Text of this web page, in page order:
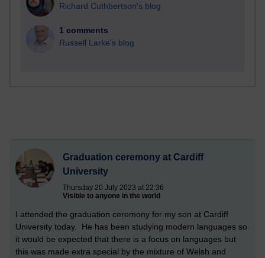
Richard Cuthbertson's blog
1 comments
Russell Larke's blog
Graduation ceremony at Cardiff
University
Thursday 20 July 2023 at 22:36
Visible to anyone in the world
I attended the graduation ceremony for my son at Cardiff
University today. He has been studying modern languages so
it would be expected that there is a focus on languages but
this was made extra special by the mixture of Welsh and